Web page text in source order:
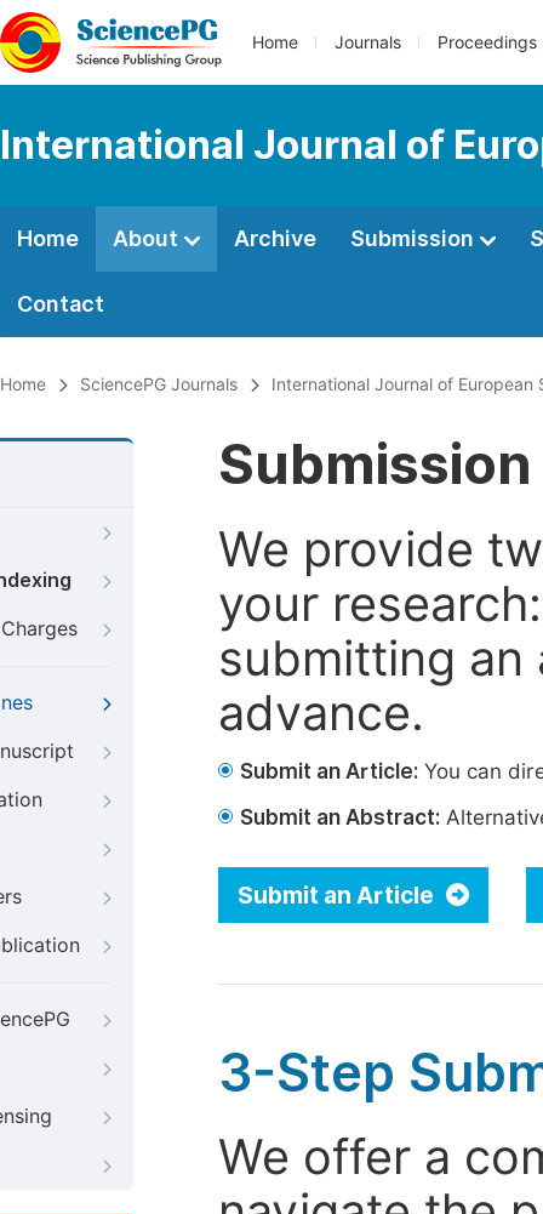
Home Journals Proceedings
International Journal of
Home About Archive Submission
Contact
Home SciencePG Journals International Journal of European
We provide
your
submitting
advance.
Submit an Article: You can
Submit an Abstract:
Submit an Article
3-Step
We offer a